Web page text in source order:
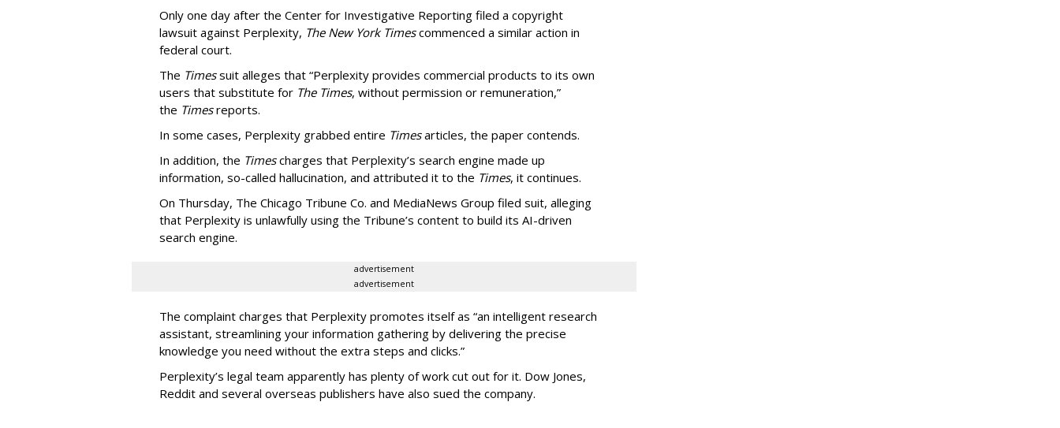
Only one day after the Center for Investigative Reporting filed a copyright
lawsuit against Perplexity, The New York Timescommenced a similar action in
federal court.
The Timessuit alleges that “Perplexity provides commercial products to its own
users that substitute for The Times, without permission or remuneration,”
the Timesreports.
In some cases, Perplexity grabbed entire Timesarticles, the paper contends.
In addition, the Timescharges that Perplexity’s search engine made up
information, so-called hallucination, and attributed it to the Times, it continues.
On Thursday, The Chicago Tribune Co. and MediaNews Group filed suit, alleging
that Perplexity is unlawfully using the Tribune’s content to build its AI-driven
search engine.
advertisement
advertisement
The complaint charges that Perplexity promotes itself as “an intelligent research
assistant, streamlining your information gathering by delivering the precise
knowledge you need without the extra steps and clicks.”
Perplexity’s legal team apparently has plenty of work cut out for it. Dow Jones,
Reddit and several overseas publishers have also sued the company.